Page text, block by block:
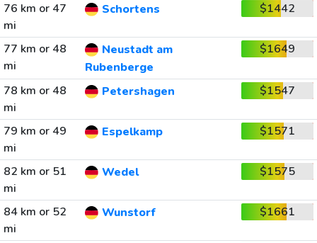
76 km or 47
mi
Schortens $1442
77 km or 48
mi
Neustadt am
Rubenberge
$1649
78 km or 48
mi
Petershagen $1547
79 km or 49
mi
Espelkamp $1571
82 km or 51
mi
Wedel $1575
84 km or 52
mi
Wunstorf $1661